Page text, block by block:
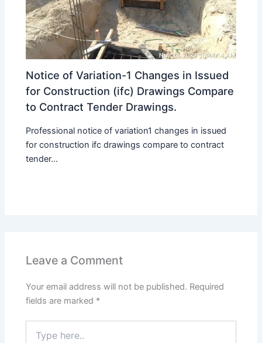
Notice of Variation-1 Changes in Issued
for Construction (ifc) Drawings Compare
to Contract Tender Drawings.
Professional notice of variation1 changes in issued
for construction ifc drawings compare to contract
tender...
Leave a Comment
Your email address will not be published. Required
fields are marked *
here..